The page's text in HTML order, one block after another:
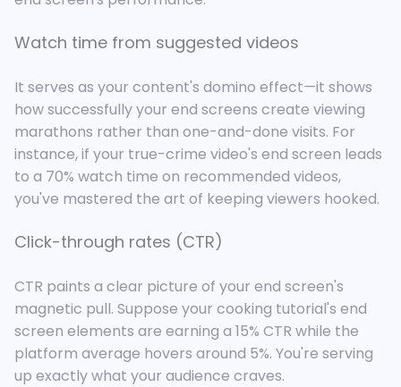
Watch time from suggested videos
It serves as your content's domino effect—it shows
how successfully your end screens create viewing
marathons rather than one-and-done visits. For
instance, if your true-crime video's end screen leads
to a 70% watch time on recommended videos,
you've mastered the art of keeping viewers hooked.
Click-through rates (CTR)
CTR paints a clear picture of your end screen's
magnetic pull. Suppose your cooking tutorial's end
screen elements are earning a 15% CTR while the
platform average hovers around 5%. You're serving
up exactly what your audience craves.